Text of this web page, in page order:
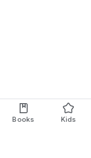
Books Kids